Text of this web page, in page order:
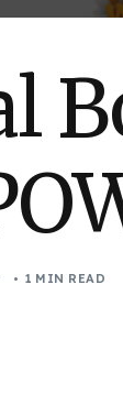
1 MIN READ